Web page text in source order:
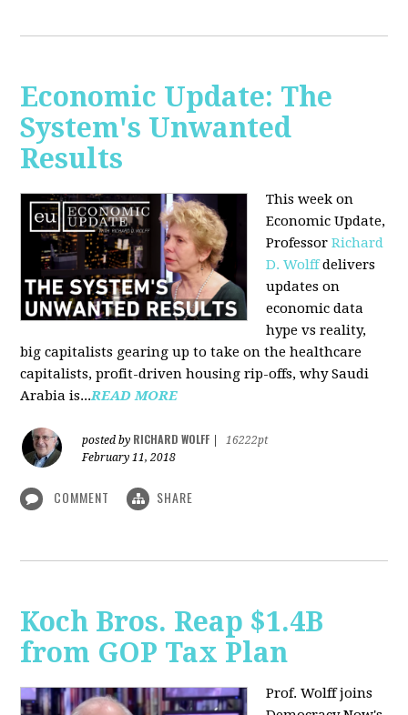
Economic Update: The
System's Unwanted
Results
This week on
Economic Update,
ProfessorRichard
D. Wolffdelivers
updates on
economic data
hype vs reality,
big capitalists gearing up to take on the healthcare
capitalists, profit-driven housing rip-offs, why Saudi
Arabia is...READ MORE
posted by RICHARD WOLFF
16222pt
February 11, 2018
COMMENT SHARE
Koch Bros. Reap $1.4B
from GOP Tax Plan
Prof. Wolff joins